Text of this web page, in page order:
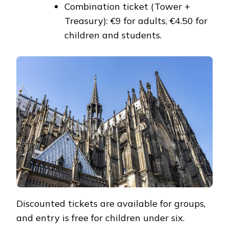
Combination ticket (Tower +
Treasury): €9 for adults, €4.50 for
children and students.
Discounted tickets are available for groups,
and entry is free for children under six.